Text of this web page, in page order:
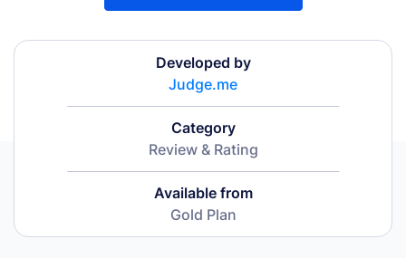
Developed by
Judge.me
Category
Review & Rating
Available from
Gold Plan